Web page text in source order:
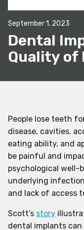
September 1, 2023
Dental
Quality of
People lose teeth
disease, cavities,
eating ability, and
be painful and
psychological well-
underlying
and lack of access
Scott’s story
dental implants